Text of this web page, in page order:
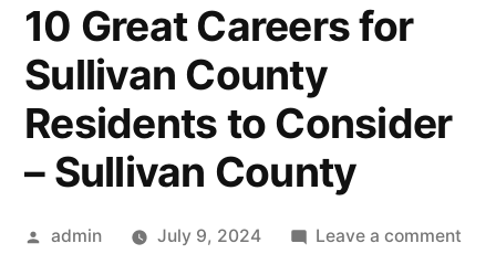
10 Great Careers for
Sullivan County
Residents to Consider
– Sullivan County
Posted
admin July 9, 2024 Leave a comment